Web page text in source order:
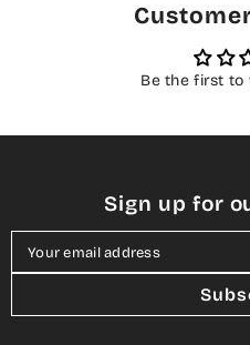
Be the first to
Sign up for
Your email address